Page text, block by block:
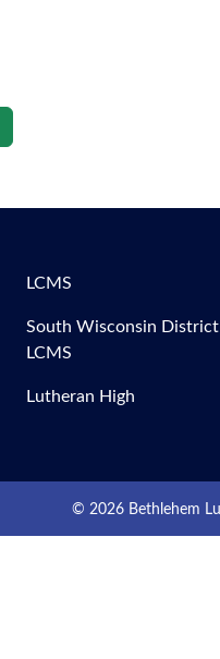
LCMS
South Wisconsin
LCMS
Lutheran High
© 2026 Bethlehem